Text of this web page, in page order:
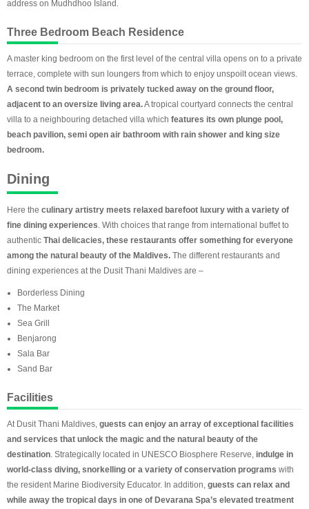
address on Mudhdhoo Island.
Three Bedroom Beach Residence
A master king bedroom on the first level of the central villa opens on to a private
terrace, complete with sun loungers from which to enjoy unspoilt ocean views.
A second twin bedroom is privately tucked away on the ground floor,
adjacent to an oversize living area.A tropical courtyard connects the central
villa to a neighbouring detached villa which features its own plunge pool,
beach pavilion, semi open air bathroom with rain shower and king size
bedroom.
Dining
Here the culinary artistry meets relaxed barefoot luxury with a variety of
fine dining experiences . With choices that range from international buffet to
authentic Thai delicacies, these restaurants offer something for everyone
among the natural beauty of the Maldives. The different restaurants and
dining experiences at the Dusit Thani Maldives are –
Borderless Dining
The Market
Sea Grill
Benjarong
Sala Bar
Sand Bar
Facilities
At Dusit Thani Maldives, guests can enjoy an array of exceptional facilities
and services that unlock the magic and the natural beauty of the
destination . Strategically located in UNESCO Biosphere Reserve, indulge in
world-class diving, snorkelling or a variety of conservation programs with
the resident Marine Biodiversity Educator. In addition, guests can relax and
while away the tropical days in one of Devarana Spa’s elevated treatment